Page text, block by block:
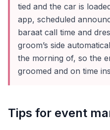
tied and the car is
app, scheduled
baraat call time and
groom’s side
the morning of, so the
groomed and on time
Tips for event